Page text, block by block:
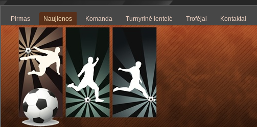
Pirmas Naujienos Komanda Turnyrinė lentelė Trofėjai Kontaktai